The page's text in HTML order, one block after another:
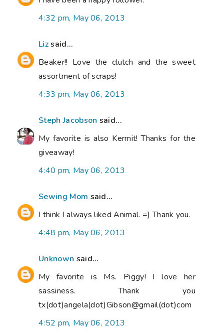
4:32 pm, May 06, 2013
Lizsaid...
Beaker!! Love the clutch and the sweet
assortment of scraps!
4:33 pm, May 06, 2013
Steph Jacobson said...
My favorite is also Kermit! Thanks for the
giveaway!
4:40 pm, May 06, 2013
Sewing Mom said...
I think I always liked Animal. =) Thank you.
4:48 pm, May 06, 2013
Unknown said...
My favorite is Ms. Piggy! I love her
sassiness. Thank you
tx(dot)angela(dot)Gibson@gmail(dot)com
4:52 pm, May 06, 2013